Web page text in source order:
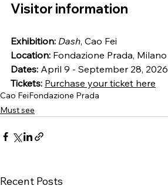
Visitor information
Exhibition: Dash, Cao Fei
Location: Fondazione Prada, Milano
Dates: April 9 - September 28, 2026
Tickets: Purchase your ticket here
Cao FeiFondazione Prada
Must see
Recent Posts